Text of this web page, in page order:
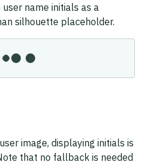
name initials as a
silhouette placeholder.
image, displaying initials is
that no fallback is needed